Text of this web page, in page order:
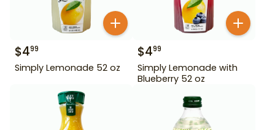
$499
Simply Lemonade 52 oz
$499
Simply Lemonade with
Blueberry 52 oz